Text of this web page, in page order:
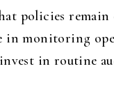
policies
monitoring
in routine